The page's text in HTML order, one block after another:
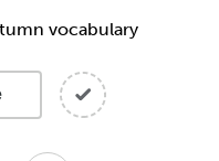
vocabulary